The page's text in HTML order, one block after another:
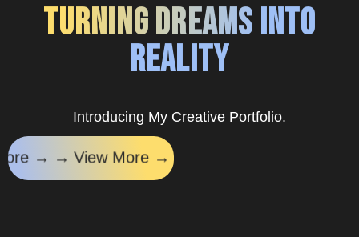
Turning Dreams into
Reality
Introducing My Creative Portfolio.
More → → View More → →